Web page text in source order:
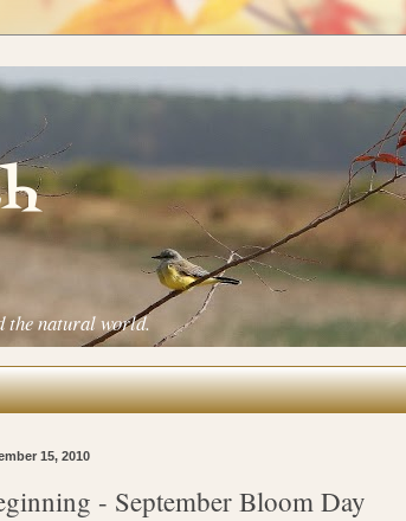
the natural world.
15, 2010
- September Bloom Day